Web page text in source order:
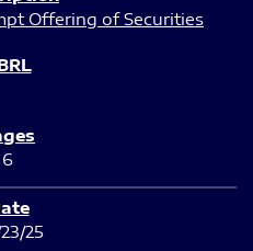
Offering of Securities
6
25